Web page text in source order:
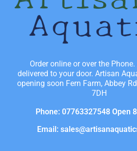
Order online or over the
delivered to your door. Artisan
opening soon Fern Farm, Abbey
7DH
Phone: 07763327548 Open
Email: